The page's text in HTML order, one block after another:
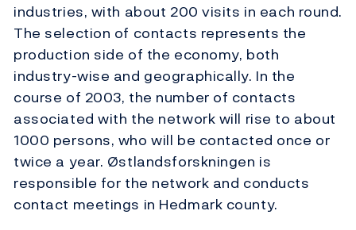
industries, with about 200 visits in each round.
The selection of contacts represents the
production side of the economy, both
industry-wise and geographically. In the
course of 2003, the number of contacts
associated with the network will rise to about
1000 persons, who will be contacted once or
twice a year. Østlandsforskningen is
responsible for the network and conducts
contact meetings in Hedmark county.